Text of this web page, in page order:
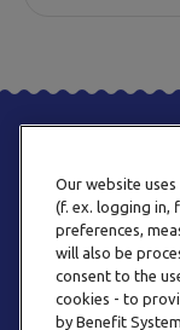
Our website
(f. ex. logging in,
preferences,
will also be
consent to the
cookies - to
by Benefit